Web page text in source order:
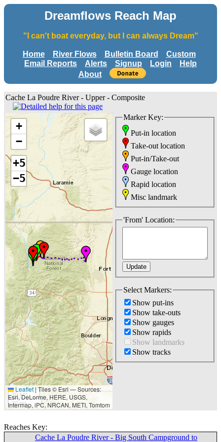
Dreamflows Reach Map
"I can't boat everyday, but I can always Dream"
Home River Flows Bulletin Board
Custom
Email Reports
Alerts Signup Login
Help
About
Cache La Poudre River - Upper - Composite
+
−
+5
−5
30 km
20 mi
Leaflet | Tiles © Esri — Sources:
Esri, DeLorme, HERE, USGS,
Intermap, iPC, NRCAN, METI, Tomtom
Marker Key:
Put-in location
Take-out location
Put-in/Take-out
Gauge location
Rapid location
Misc landmark
'From' Location:
Select Markers:
Show put-ins
Show take-outs
Show gauges
Show rapids
Show landmarks
Show tracks
Reaches Key:
Cache La Poudre River - Big South Campground to